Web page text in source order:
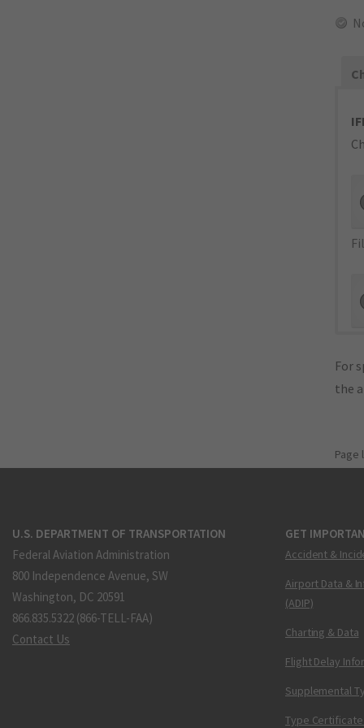
For
the
U.S. DEPARTMENT OF TRANSPORTATION
Federal Aviation Administration
800 Independence Avenue, SW
Washington, DC 20591
866.835.5322 (866-TELL-FAA)
Contact Us
GET
Accident &
Airport Data &
(ADIP)
Charting & Data
Flight Delay
Supplemental
Type Certificate